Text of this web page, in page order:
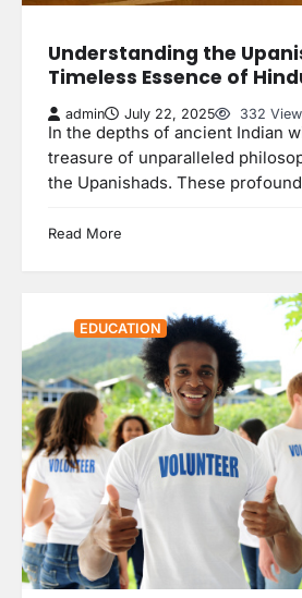
Understanding the
Timeless Essence of
admin July 22, 2025 332
In the depths of ancient Indian
treasure of unparalleled
the Upanishads. These
Read More
EDUCATION